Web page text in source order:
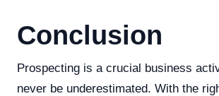
Conclusion
Prospecting is a crucial business
never be underestimated. With the